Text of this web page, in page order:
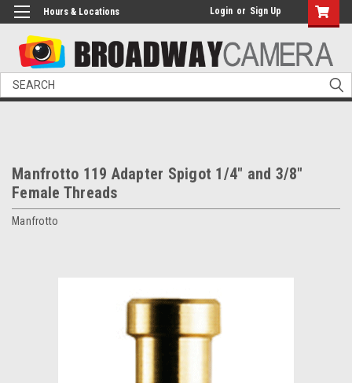
Hours & Locations Login or Sign Up
Search
Manfrotto 119 Adapter Spigot 1/4" and 3/8"
Female Threads
Manfrotto